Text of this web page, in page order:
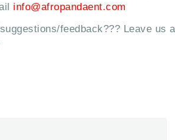
info@afropandaent.com
feedback??? Leave us a